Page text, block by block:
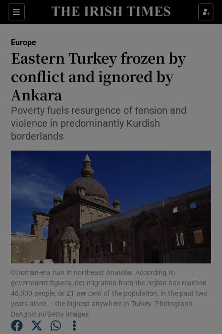
Sections
Show Culture sub sections
Show Technology sub sections
Show Science sub sections
Show Motors sub sections
Show Podcasts sub sections
Europe
Eastern Turkey frozen by
conflict and ignored by
Ankara
Poverty fuels resurgence of tension and
violence in predominantly Kurdish
borderlands
Ottoman-era ruin in northeast Anatolia: According to
government figures, net migration from the region has reached
46,000 people, or 21 per cent of the population, in the past two
years alone – the highest anywhere in Turkey. Photograph:
DeAgostini/Getty Images